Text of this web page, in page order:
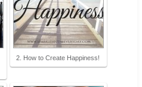
2. How to Create Happiness!